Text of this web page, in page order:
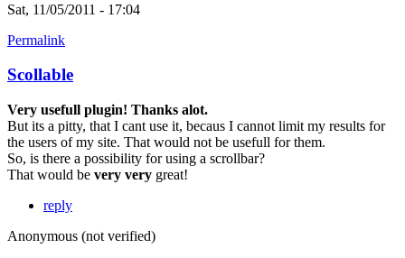
Sat, 11/05/2011 - 17:04
Permalink
Scollable
Very usefull plugin! Thanks alot.
But its a pitty, that I cant use it, becaus I cannot limit my results for
the users of my site. That would not be usefull for them.
So, is there a possibility for using a scrollbar?
That would be very very great!
reply
Anonymous (not verified)